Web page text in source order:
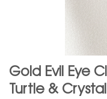
Gold Evil Eye
Turtle &